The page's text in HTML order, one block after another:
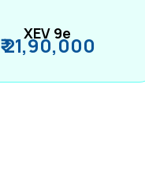
XEV 9e
₹ 21,90,000